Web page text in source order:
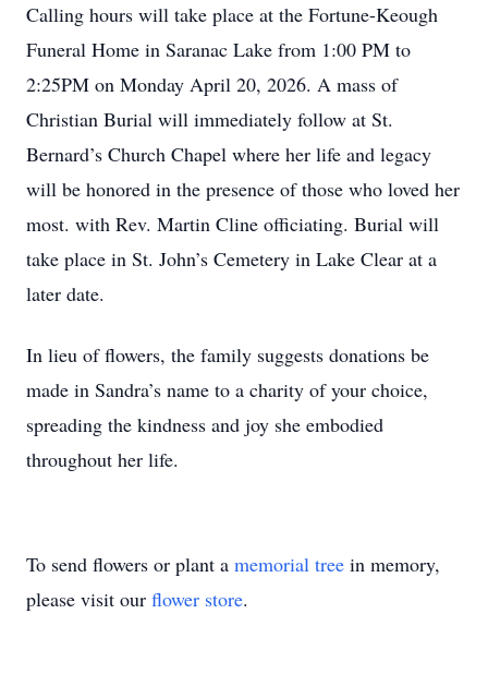
Calling hours will take place at the Fortune-Keough
Funeral Home in Saranac Lake from 1:00 PM to
2:25PM on Monday April 20, 2026. A mass of
Christian Burial will immediately follow at St.
Bernard’s Church Chapel where her life and legacy
will be honored in the presence of those who loved her
most. with Rev. Martin Cline officiating. Burial will
take place in St. John’s Cemetery in Lake Clear at a
later date.
In lieu of flowers, the family suggests donations be
made in Sandra’s name to a charity of your choice,
spreading the kindness and joy she embodied
throughout her life.
To send flowers or plant a memorial tree in memory,
please visit our flower store.